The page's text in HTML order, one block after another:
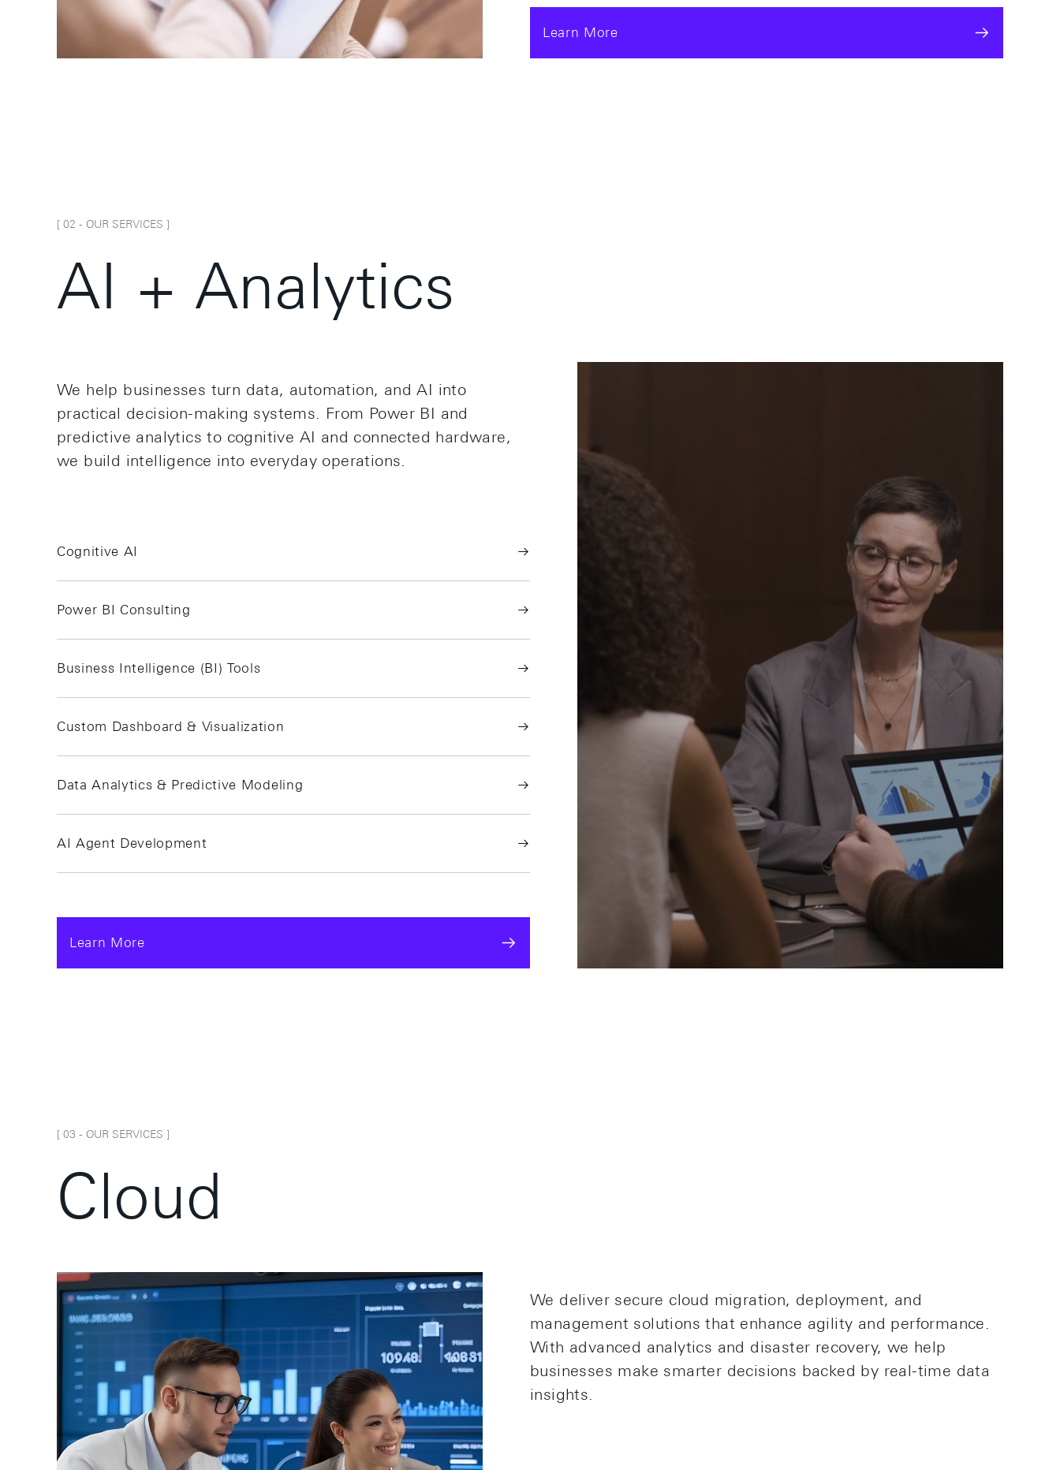
Learn More
[ 02 - OUR SERVICES ]
AI + Analytics
We help businesses turn data, automation, and AI into
practical decision-making systems. From Power BI and
predictive analytics to cognitive AI and connected hardware,
we build intelligence into everyday operations.
Cognitive AI
Power BI Consulting
Business Intelligence (BI) Tools
Custom Dashboard & Visualization
Data Analytics & Predictive Modeling
AI Agent Development
Learn More
[ 03 - OUR SERVICES ]
Cloud
We deliver secure cloud migration, deployment, and
management solutions that enhance agility and performance.
With advanced analytics and disaster recovery, we help
businesses make smarter decisions backed by real-time data
insights.